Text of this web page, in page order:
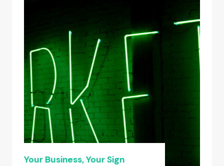
Your Business, Your Sign